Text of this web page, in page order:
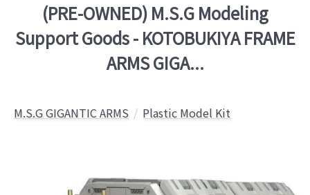
(PRE-OWNED) M.S.G Modeling
Support Goods - KOTOBUKIYA FRAME
ARMS GIGA...
M.S.G GIGANTIC ARMS Plastic Model Kit